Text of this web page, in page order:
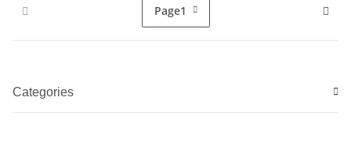
Page1
Categories